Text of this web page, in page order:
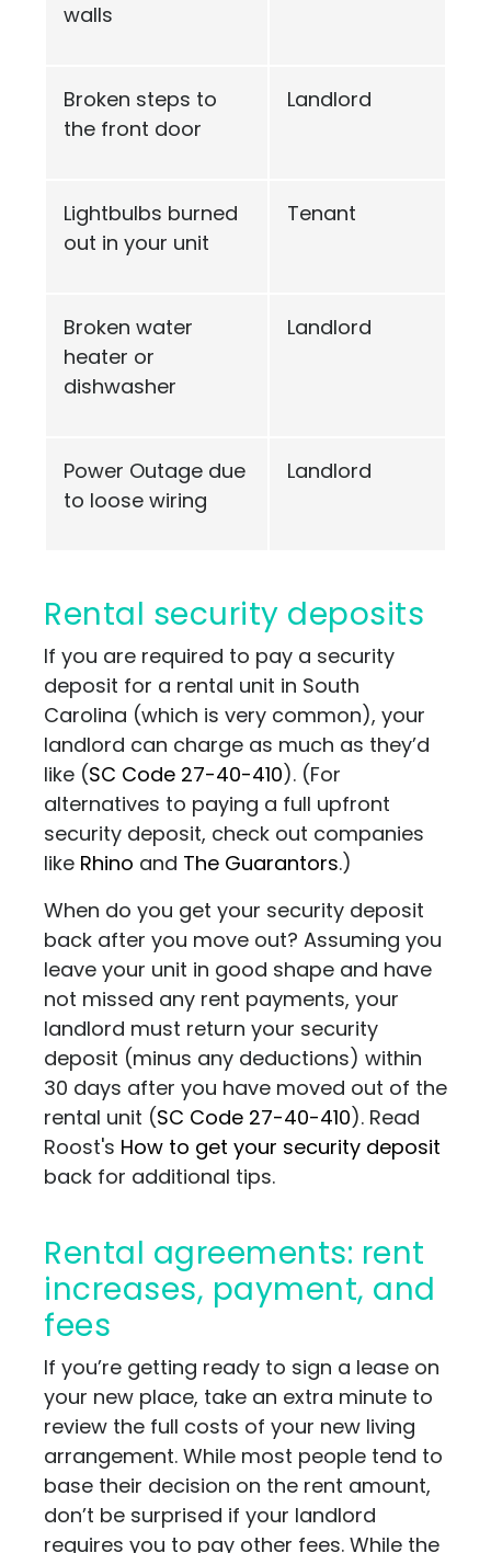
walls
Broken steps to
the front door
Landlord
Lightbulbs burned
out in your unit
Tenant
Broken water
heater or
dishwasher
Landlord
Power Outage due
to loose wiring
Landlord
Rental security deposits
If you are required to pay a security
deposit for a rental unit in South
Carolina (which is very common), your
landlord can charge as much as they’d
like (SC Code 27-40-410). (For
alternatives to paying a full upfront
security deposit, check out companies
like Rhino and The Guarantors.)
When do you get your security deposit
back after you move out? Assuming you
leave your unit in good shape and have
not missed any rent payments, your
landlord must return your security
deposit (minus any deductions) within
30 days after you have moved out of the
rental unit (SC Code 27-40-410). Read
Roost's How to get your security deposit
back for additional tips.
Rental agreements: rent
increases, payment, and
fees
If you’re getting ready to sign a lease on
your new place, take an extra minute to
review the full costs of your new living
arrangement. While most people tend to
base their decision on the rent amount,
don’t be surprised if your landlord
requires you to pay other fees. While the